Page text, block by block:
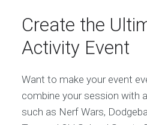
Create the
Activity Event
Want to make your event
combine your session with
such as Nerf Wars,